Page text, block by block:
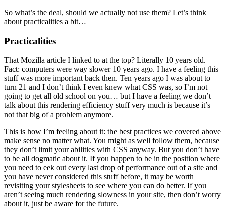
So what’s the deal, should we actually not use them? Let’s think
about practicalities a bit…
Practicalities
That Mozilla article I linked to at the top? Literally 10 years old.
Fact: computers were way slower 10 years ago. I have a feeling this
stuff was more important back then. Ten years ago I was about to
turn 21 and I don’t think I even knew what CSS was, so I’m not
going to get all old school on you… but I have a feeling we don’t
talk about this rendering efficiency stuff very much is because it’s
not that big of a problem anymore.
This is how I’m feeling about it: the best practices we covered above
make sense no matter what. You might as well follow them, because
they don’t limit your abilities with CSS anyway. But you don’t have
to be all dogmatic about it. If you happen to be in the position where
you need to eek out every last drop of performance out of a site and
you have never considered this stuff before, it may be worth
revisiting your stylesheets to see where you can do better. If you
aren’t seeing much rendering slowness in your site, then don’t worry
about it, just be aware for the future.